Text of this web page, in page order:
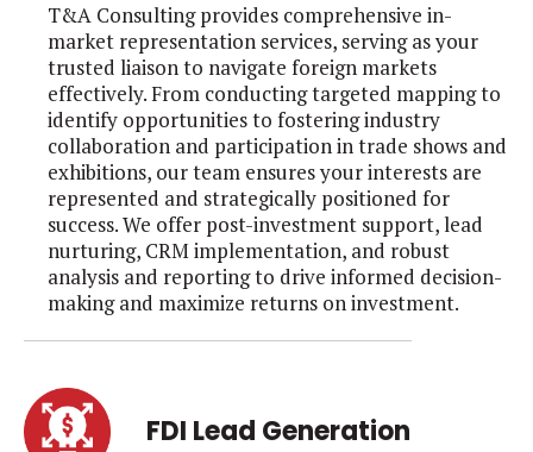
T&A Consulting provides comprehensive in-
market representation services, serving as your
trusted liaison to navigate foreign markets
effectively. From conducting targeted mapping to
identify opportunities to fostering industry
collaboration and participation in trade shows and
exhibitions, our team ensures your interests are
represented and strategically positioned for
success. We offer post-investment support, lead
nurturing, CRM implementation, and robust
analysis and reporting to drive informed decision-
making and maximize returns on investment.
FDI Lead Generation